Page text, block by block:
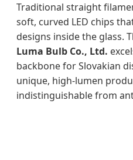
Traditional straight
soft, curved LED chips
designs inside the glass.
Luma Bulb Co., Ltd.
backbone for Slovakian
unique, high-lumen
indistinguishable from